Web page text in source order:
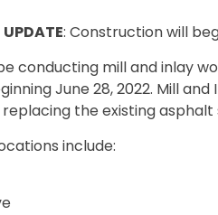
: Construction will
conducting mill and inlay
June 28, 2022. Mill
the existing asphalt
include: